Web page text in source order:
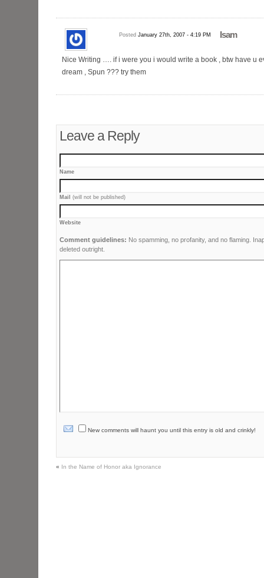
Isam
Posted January 27th, 2007 - 4:19 PM
Nice Writing …. if i were you i would write a book , btw have u
dream , Spun ??? try them
Leave a Reply
Name
Mail (will not be published)
Website
Comment guidelines: No spamming, no profanity, and no flaming.
deleted outright.
New comments will haunt you until this entry is old and crinkly!
« In the Name of Honor aka Ignorance